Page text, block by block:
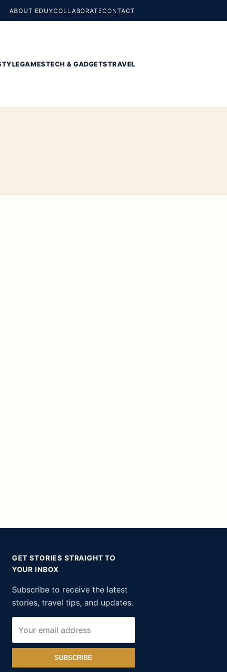
ABOUT EDUYCOLLABORATECONTACT
GAMESTECH & GADGETSTRAVEL
GET STORIES STRAIGHT TO
YOUR INBOX
Subscribe to receive the latest
stories, travel tips, and updates.
SUBSCRIBE